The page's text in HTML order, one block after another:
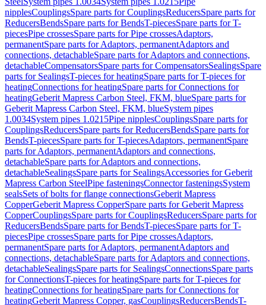
nipplesCouplingsSpare parts for CouplingsReducersSpare parts for
ReducersBendsSpare parts for BendsT-piecesSpare parts for T-
piecesPipe crossesSpare parts for Pipe crossesAdaptors,
permanentSpare parts for Adaptors, permanentAdaptors and
connections, detachableSpare parts for Adaptors and connections,
detachableCompensatorsSpare parts for CompensatorsSealingsSpare
parts for SealingsT-pieces for heatingSpare parts for T-pieces for
heatingConnections for heatingSpare parts for Connections for
heatingGeberit Mapress Carbon Steel, FKM, blueSpare parts for
Geberit Mapress Carbon Steel, FKM, blueSystem pipes
1.0034System pipes 1.0215Pipe nipplesCouplingsSpare parts for
CouplingsReducersSpare parts for ReducersBendsSpare parts for
BendsT-piecesSpare parts for T-piecesAdaptors, permanentSpare
parts for Adaptors, permanentAdaptors and connections,
detachableSpare parts for Adaptors and connections,
detachableSealingsSpare parts for SealingsAccessories for Geberit
Mapress Carbon SteelPipe fasteningsConnector fasteningsSystem
sealsSets of bolts for flange connectionsGeberit Mapress
CopperGeberit Mapress CopperSpare parts for Geberit Mapress
CopperCouplingsSpare parts for CouplingsReducersSpare parts for
ReducersBendsSpare parts for BendsT-piecesSpare parts for T-
piecesPipe crossesSpare parts for Pipe crossesAdaptors,
permanentSpare parts for Adaptors, permanentAdaptors and
connections, detachableSpare parts for Adaptors and connections,
detachableSealingsSpare parts for SealingsConnectionsSpare parts
for ConnectionsT-pieces for heatingSpare parts for T-pieces for
heatingConnections for heatingSpare parts for Connections for
heatingGeberit Mapress Copper, gasCouplingsReducersBendsT-